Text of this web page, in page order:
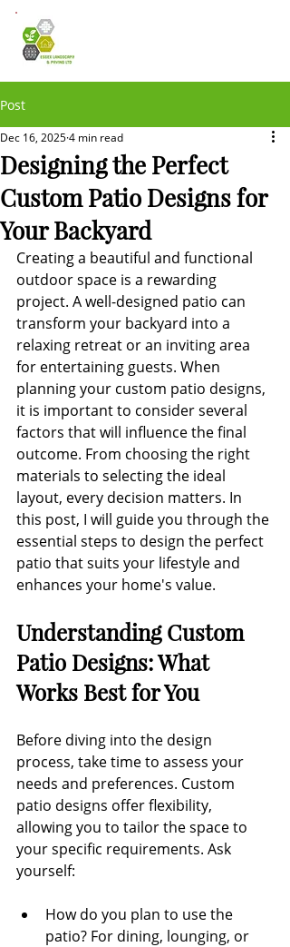
Post
Designing the Perfect
Custom Patio Designs for
Your Backyard
Dec 16, 20254 min read
Creating a beautiful and functional
outdoor space is a rewarding
project. A well-designed patio can
transform your backyard into a
relaxing retreat or an inviting area
for entertaining guests. When
planning your custom patio designs,
it is important to consider several
factors that will influence the final
outcome. From choosing the right
materials to selecting the ideal
layout, every decision matters. In
this post, I will guide you through the
essential steps to design the perfect
patio that suits your lifestyle and
enhances your home's value.
Understanding Custom
Patio Designs: What
Works Best for You
Before diving into the design
process, take time to assess your
needs and preferences. Custom
patio designs offer flexibility,
allowing you to tailor the space to
your specific requirements. Ask
yourself:
How do you plan to use the
patio? For dining, lounging, or